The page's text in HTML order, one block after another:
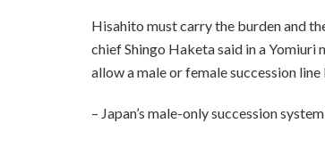
Hisahito must carry the burden and
chief Shingo Haketa said in a Yomiuri
allow a male or female succession
– Japan’s male-only succession